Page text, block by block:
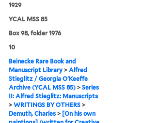
1929
YCAL MSS 85
Box 98, folder 1976
10
Beinecke Rare Book and
Manuscript Library >Alfred
Stieglitz / Georgia O'Keeffe
Archive (YCAL MSS 85) >Series
II: Alfred Stieglitz: Manuscripts
>WRITINGS BY OTHERS >
Demuth, Charles > [On his own